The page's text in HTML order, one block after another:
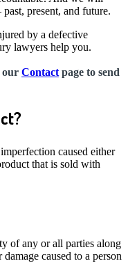
present, and future.
by a defective
lawyers help you.
our Contact page to send
caused either
that is sold with
of any or all parties along
caused to a person